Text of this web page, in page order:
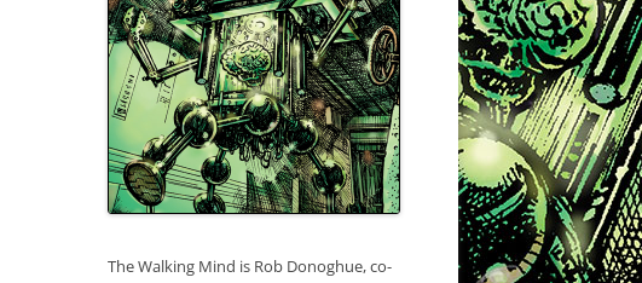
The Walking Mind is Rob Donoghue, co-